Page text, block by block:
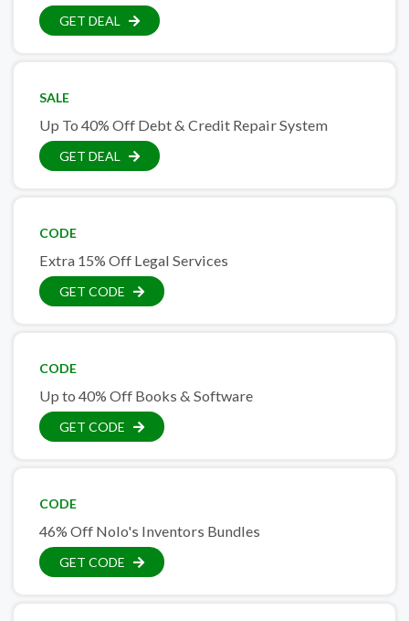
GET DEAL
SALE
Up To 40% Off Debt & Credit Repair System
GET DEAL
CODE
Extra 15% Off Legal Services
GET CODE
CODE
Up to 40% Off Books & Software
GET CODE
CODE
46% Off Nolo's Inventors Bundles
GET CODE